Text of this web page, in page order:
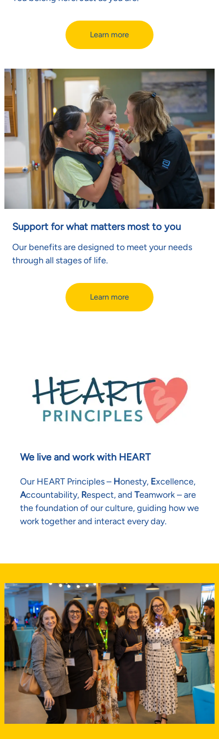
Learn more
Support for what matters most to you
Our benefits are designed to meet your needs
through all stages of life.
Learn more
We live and work with HEART
Our HEART Principles – Honesty, Excellence,
Accountability, Respect, and Teamwork – are
the foundation of our culture, guiding how we
work together and interact every day.